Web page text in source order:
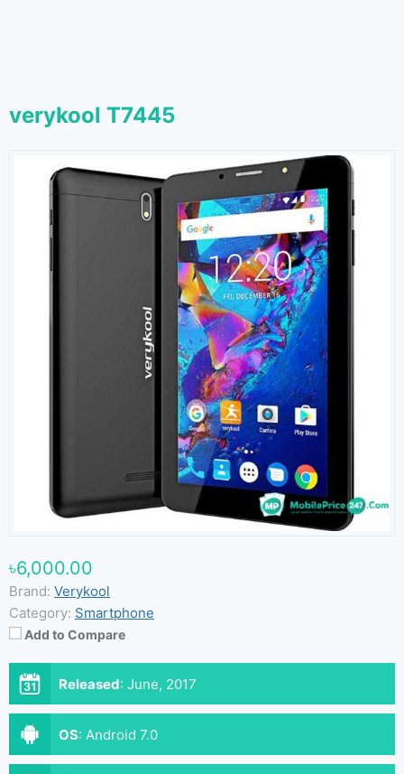
verykool T7445
৳6,000.00
Brand: Verykool
Category: Smartphone
Add to Compare
Released: June, 2017
OS: Android 7.0